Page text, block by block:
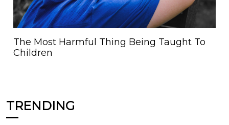
The Most Harmful Thing Being Taught To
Children
TRENDING